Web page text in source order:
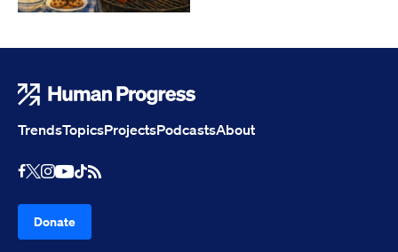
Donate
TrendsTopicsProjectsPodcastsAbout
Facebook
X Instagram
Youtube
TikTok
RSS Feed